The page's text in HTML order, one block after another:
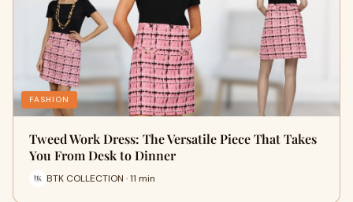
FASHION
Tweed Work Dress: The Versatile Piece That Takes
You From Desk to Dinner
BTK COLLECTION · 11 min